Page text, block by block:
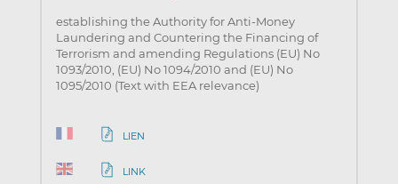
establishing the Authority for Anti-Money
Laundering and Countering the Financing of
Terrorism and amending Regulations (EU) No
1093/2010, (EU) No 1094/2010 and (EU) No
1095/2010 (Text with EEA relevance)
LIEN
LINK